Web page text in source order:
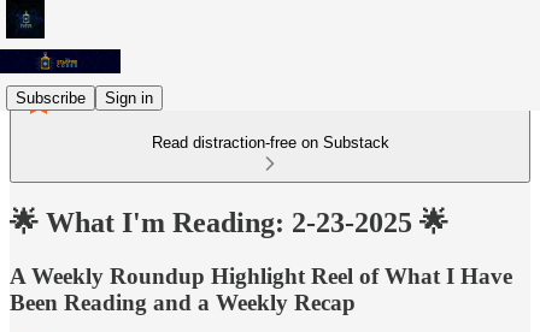
Subscribe Sign in
Read distraction-free on Substack
🌟 What I'm Reading: 2-23-2025 🌟
A Weekly Roundup Highlight Reel of What I Have
Been Reading and a Weekly Recap